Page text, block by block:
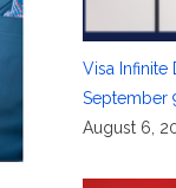
Visa Infinite
September
August 6,